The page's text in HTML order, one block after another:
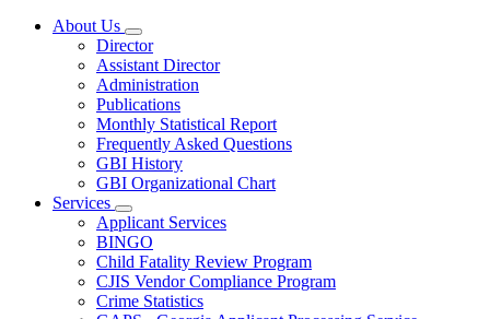
About Us
Subnavigation
toggle
for
About
Us
Director
Assistant Director
Administration
Publications
Monthly Statistical Report
Frequently Asked Questions
GBI History
GBI Organizational Chart
Services
Subnavigation
toggle
for
Services
Applicant Services
BINGO
Child Fatality Review Program
CJIS Vendor Compliance Program
Crime Statistics